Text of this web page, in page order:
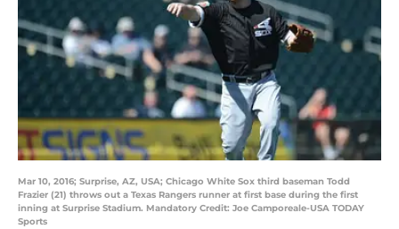
Mar 10, 2016; Surprise, AZ, USA; Chicago White Sox third baseman Todd
Frazier (21) throws out a Texas Rangers runner at first base during the first
inning at Surprise Stadium. Mandatory Credit: Joe Camporeale-USA TODAY
Sports